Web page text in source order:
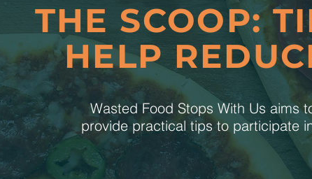
THE SCOOP:
HELP
Wasted Food Stops With Us aims
provide practical tips to participate